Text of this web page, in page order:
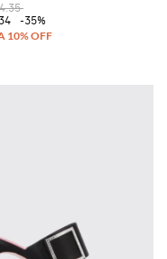
-35%